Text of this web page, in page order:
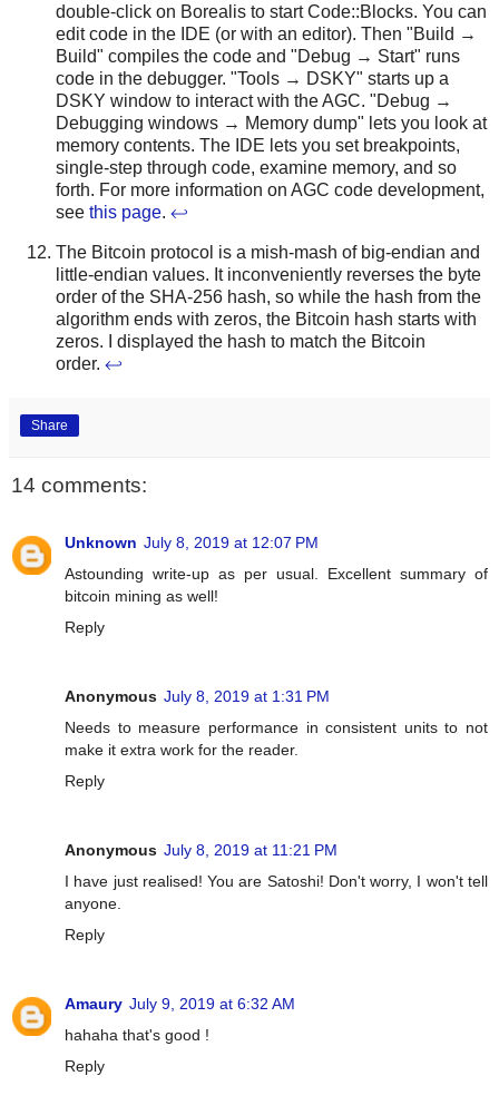
double-click on Borealis to start Code::Blocks. You can
edit code in the IDE (or with an editor). Then "Build →
Build" compiles the code and "Debug → Start" runs
code in the debugger. "Tools → DSKY" starts up a
DSKY window to interact with the AGC. "Debug →
Debugging windows → Memory dump" lets you look at
memory contents. The IDE lets you set breakpoints,
single-step through code, examine memory, and so
forth. For more information on AGC code development,
see this page. ↩
The Bitcoin protocol is a mish-mash of big-endian and
little-endian values. It inconveniently reverses the byte
order of the SHA-256 hash, so while the hash from the
algorithm ends with zeros, the Bitcoin hash starts with
zeros. I displayed the hash to match the Bitcoin
order. ↩
Share
14 comments:
Unknown July 8, 2019 at 12:07 PM
Astounding write-up as per usual. Excellent summary of
bitcoin mining as well!
Reply
Anonymous July 8, 2019 at 1:31 PM
Needs to measure performance in consistent units to not
make it extra work for the reader.
Reply
Anonymous July 8, 2019 at 11:21 PM
I have just realised! You are Satoshi! Don't worry, I won't tell
anyone.
Reply
Amaury July 9, 2019 at 6:32 AM
hahaha that's good !
Reply